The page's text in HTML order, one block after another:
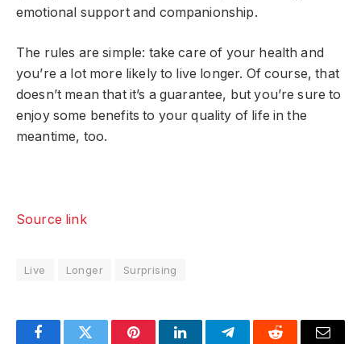
emotional support and companionship.
The rules are simple: take care of your health and
you’re a lot more likely to live longer. Of course, that
doesn’t mean that it’s a guarantee, but you’re sure to
enjoy some benefits to your quality of life in the
meantime, too.
Source link
Live Longer Surprising